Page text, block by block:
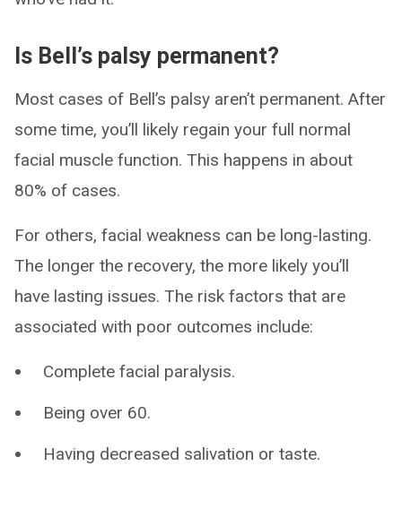
Is Bell’s palsy permanent?
Most cases of Bell’s palsy aren’t permanent. After
some time, you’ll likely regain your full normal
facial muscle function. This happens in about
80% of cases.
For others, facial weakness can be long-lasting.
The longer the recovery, the more likely you’ll
have lasting issues. The risk factors that are
associated with poor outcomes include:
Complete facial paralysis.
Being over 60.
Having decreased salivation or taste.